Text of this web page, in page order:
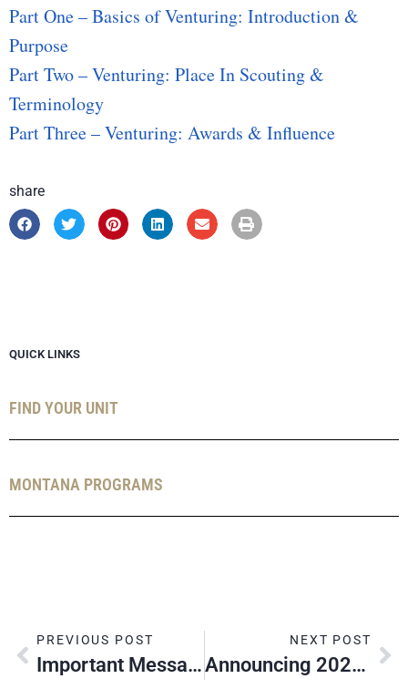
Part One – Basics of Venturing: Introduction &
Purpose
Part Two – Venturing: Place In Scouting &
Terminology
Part Three – Venturing: Awards & Influence
share
QUICK LINKS
FIND YOUR UNIT
MONTANA PROGRAMS
PREVIOUS POST
Important Message About 2020 Convention
NEXT POST
Announcing 2020 Silver Beaver Class